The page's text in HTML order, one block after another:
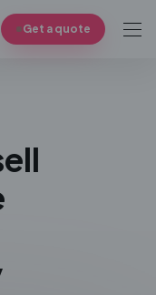
Get a quote